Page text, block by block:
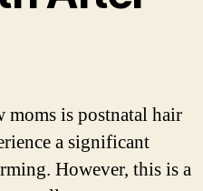
moms is postnatal hair
a significant
However, this is a